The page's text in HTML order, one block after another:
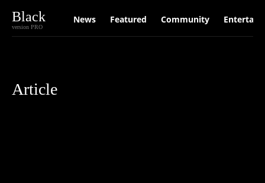
Black
version PRO
News Featured Community
Article